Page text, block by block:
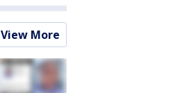
View More